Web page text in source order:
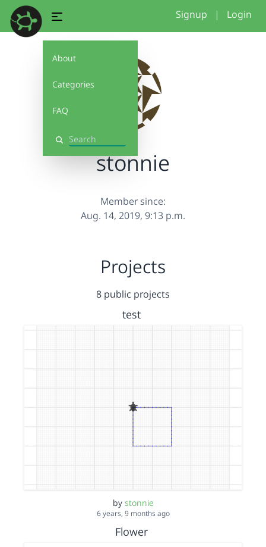
About
Categories
FAQ
Search
Signup | Login
stonnie
Member since:
Aug. 14, 2019, 9:13 p.m.
Projects
8 public projects
test
by stonnie
6 years, 9 months ago
Flower